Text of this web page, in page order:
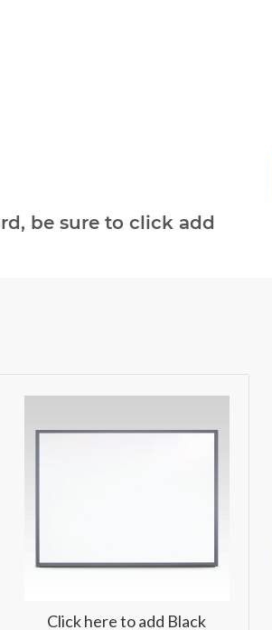
be sure to click add
Click here to add Black